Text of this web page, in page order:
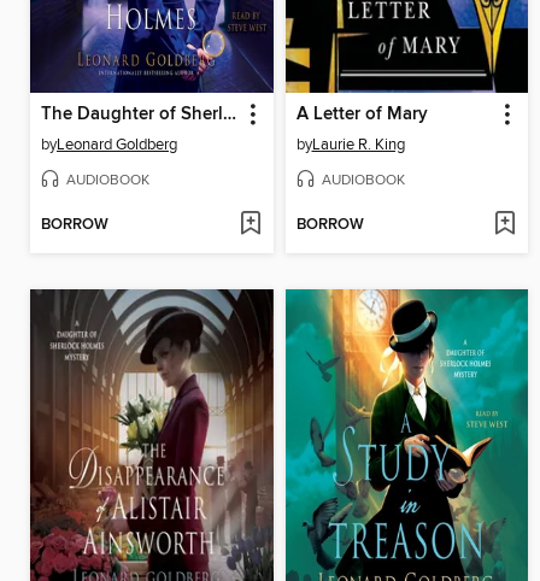
The Daughter of Sherlock Holmes
byLeonard Goldberg
AUDIOBOOK
BORROW
A Letter of Mary
byLaurie R. King
AUDIOBOOK
BORROW